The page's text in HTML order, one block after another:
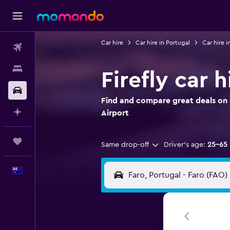
Car hire Car hire in Portugal Car hire
Firefly car
Find and compare great deals
Airport
Same drop-off Driver's age: 25-65